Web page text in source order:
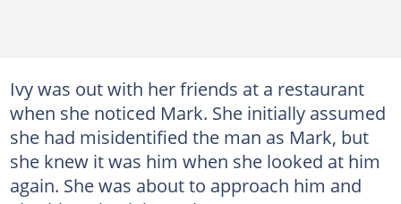
Ivy was out with her friends at a restaurant
when she noticed Mark. She initially assumed
she had misidentified the man as Mark, but
she knew it was him when she looked at him
again. She was about to approach him and